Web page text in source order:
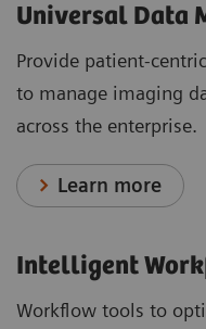
Universal Data
Provide patient-
to manage imaging
across the
Learn more
Intelligent
Workflow tools to